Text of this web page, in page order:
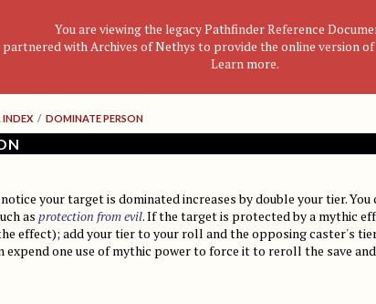
You are viewing the legacy Pathfinder Reference
partnered with Archives of Nethys to provide the online version
Learn more.
INDEX / DOMINATE PERSON
your target is dominated increases by double your tier.
as protection from evil. If the target is protected by a mythic
effect); add your tier to your roll and the opposing caster's
expend one use of mythic power to force it to reroll the save